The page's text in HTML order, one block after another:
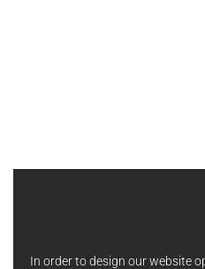
In order to design our website